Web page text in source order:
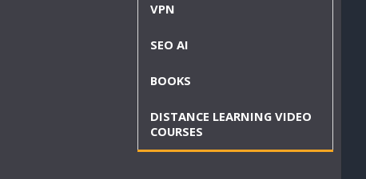
VPN
SEO AI
BOOKS
DISTANCE LEARNING VIDEO
COURSES